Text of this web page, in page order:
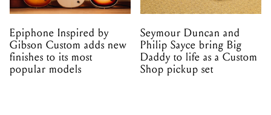
Epiphone Inspired by
Gibson Custom adds new
finishes to its most
popular models
Seymour Duncan and
Philip Sayce bring Big
Daddy to life as a Custom
Shop pickup set